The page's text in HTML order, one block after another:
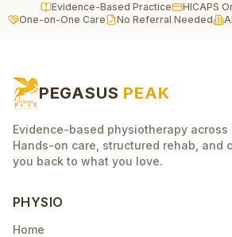
Evidence-Based Practice
HICAPS
One-on-One Care
No Referral Needed
PEGASUS PEAK
Evidence-based physiotherapy across
Hands-on care, structured rehab, and
you back to what you love.
PHYSIO
Home